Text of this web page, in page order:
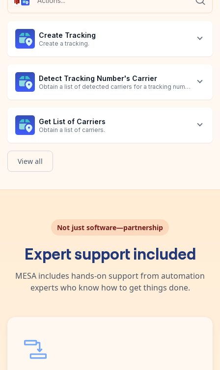
Create Tracking
Create a tracking.
Detect Tracking Number's Carrier
Obtain a list of detected carriers for a tracking number.
Get List of Carriers
Obtain a list of carriers.
Upload File
Upload a file.
View all
Not just software—partnership
Expert support included
MESA includes hands-on support from automation
experts who know how to get things done.